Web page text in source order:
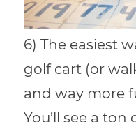
6) The easiest
golf cart (or
and way more
You’ll see a ton